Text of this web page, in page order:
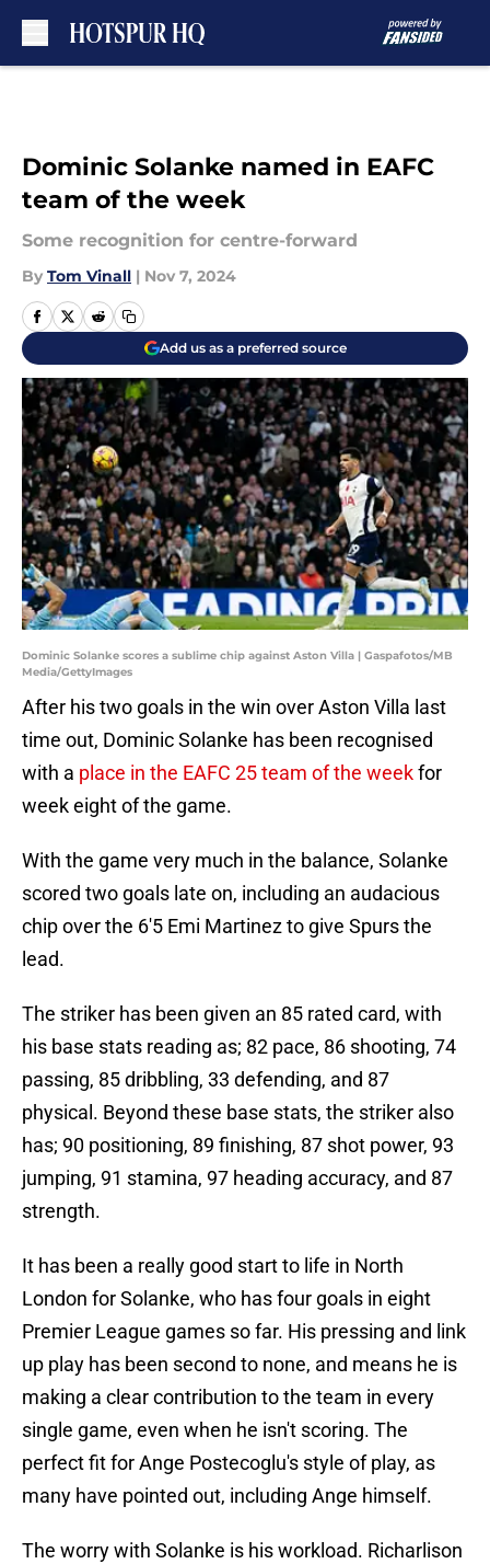
Dominic Solanke named in EAFC
team of the week
Some recognition for centre-forward
By Tom Vinall | Nov 7, 2024
Add us as a preferred source
Dominic Solanke scores a sublime chip against Aston Villa | Gaspafotos/MB
Media/GettyImages
After his two goals in the win over Aston Villa last
time out, Dominic Solanke has been recognised
with a place in the EAFC 25 team of the weekfor
week eight of the game.
With the game very much in the balance, Solanke
scored two goals late on, including an audacious
chip over the 6'5 Emi Martinez to give Spurs the
lead.
The striker has been given an 85 rated card, with
his base stats reading as; 82 pace, 86 shooting, 74
passing, 85 dribbling, 33 defending, and 87
physical. Beyond these base stats, the striker also
has; 90 positioning, 89 finishing, 87 shot power, 93
jumping, 91 stamina, 97 heading accuracy, and 87
strength.
It has been a really good start to life in North
London for Solanke, who has four goals in eight
Premier League games so far. His pressing and link
up play has been second to none, and means he is
making a clear contribution to the team in every
single game, even when he isn't scoring. The
perfect fit for Ange Postecoglu's style of play, as
many have pointed out, including Ange himself.
The worry with Solanke is his workload. Richarlison